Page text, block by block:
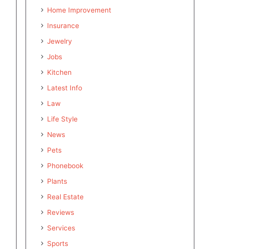
Home Improvement
Insurance
Jewelry
Jobs
Kitchen
Latest Info
Law
Life Style
News
Pets
Phonebook
Plants
Real Estate
Reviews
Services
Sports